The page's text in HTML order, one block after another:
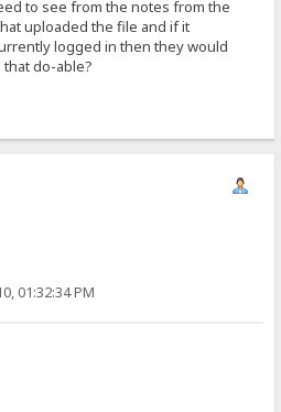
to see from the notes from the
uploaded the file and if it
logged in then they would
do-able?
01:32:34 PM